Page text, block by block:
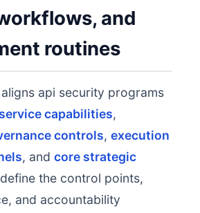
and
routines
api security programs
capabilities,
controls, execution
, and core strategic
the control points,
and accountability